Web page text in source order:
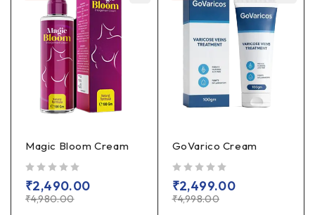
Magic Bloom Cream
₹4,980.00
₹2,490.00
GoVarico Cream
₹4,998.00
₹2,499.00